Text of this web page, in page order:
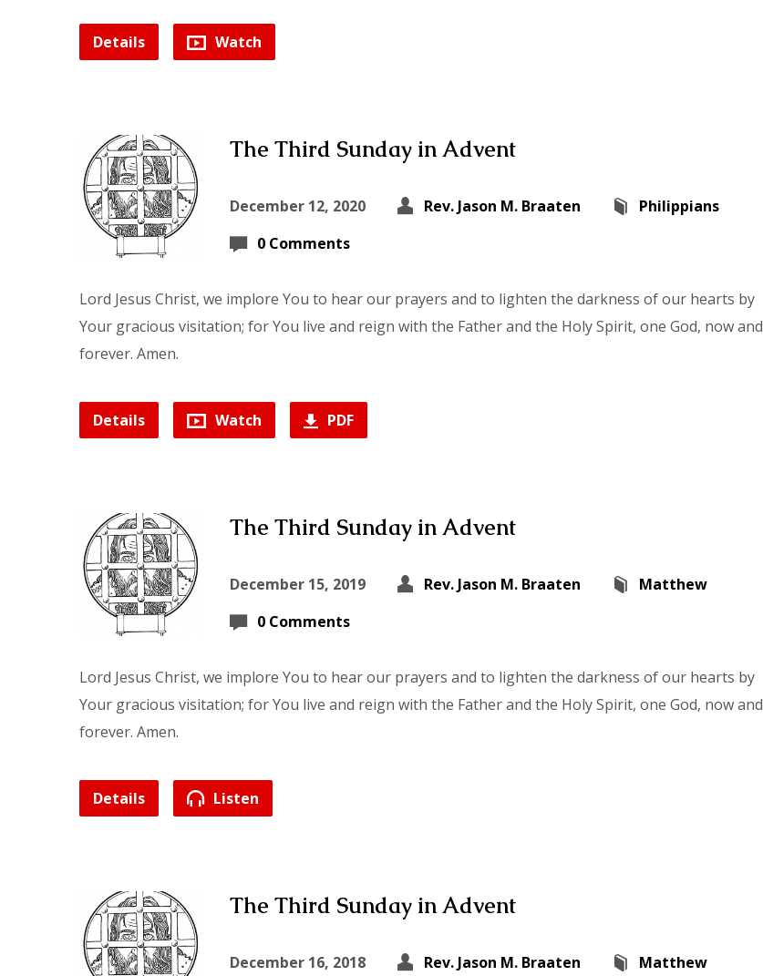
Details Watch
The Third Sunday in Advent
December 12, 2020 Rev. Jason M. Braaten
Philippians
0 Comments
Lord Jesus Christ, we implore You to hear our prayers and to lighten the darkness of our hearts by
Your gracious visitation; for You live and reign with the Father and the Holy Spirit, one God, now and
forever. Amen.
Details Watch PDF
The Third Sunday in Advent
December 15, 2019 Rev. Jason M. Braaten
Matthew
0 Comments
Lord Jesus Christ, we implore You to hear our prayers and to lighten the darkness of our hearts by
Your gracious visitation; for You live and reign with the Father and the Holy Spirit, one God, now and
forever. Amen.
Details Listen
The Third Sunday in Advent
December 16, 2018 Rev. Jason M. Braaten Matthew